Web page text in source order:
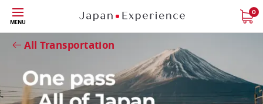
Skip
to
main
content
MENU
0
All Transportation
Close
Close